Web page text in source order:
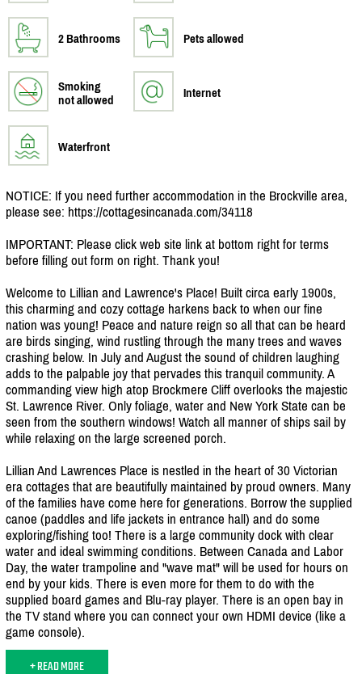
2 Bathrooms Pets allowed
Smoking
not allowed
Internet
Waterfront
NOTICE: If you need further accommodation in the Brockville area,
please see: https://cottagesincanada.com/34118
IMPORTANT: Please click web site link at bottom right for terms
before filling out form on right. Thank you!
Welcome to Lillian and Lawrence's Place! Built circa early 1900s,
this charming and cozy cottage harkens back to when our fine
nation was young! Peace and nature reign so all that can be heard
are birds singing, wind rustling through the many trees and waves
crashing below. In July and August the sound of children laughing
adds to the palpable joy that pervades this tranquil community. A
commanding view high atop Brockmere Cliff overlooks the majestic
St. Lawrence River. Only foliage, water and New York State can be
seen from the southern windows! Watch all manner of ships sail by
while relaxing on the large screened porch.
Lillian And Lawrences Place is nestled in the heart of 30 Victorian
era cottages that are beautifully maintained by proud owners. Many
of the families have come here for generations. Borrow the supplied
canoe (paddles and life jackets in entrance hall) and do some
exploring/fishing too! There is a large community dock with clear
water and ideal swimming conditions. Between Canada and Labor
Day, the water trampoline and "wave mat" will be used for hours on
end by your kids. There is even more for them to do with the
supplied board games and Blu-ray player. There is an open bay in
the TV stand where you can connect your own HDMI device (like a
game console).
+ READ MORE